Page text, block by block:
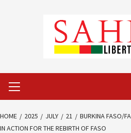
Menu
HOME 2025 JULY 21
BURKINA FASO/
IN ACTION FOR THE REBIRTH OF FASO